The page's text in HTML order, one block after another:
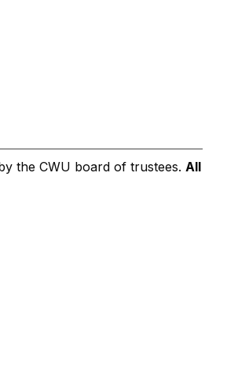
the CWU board of trustees. All